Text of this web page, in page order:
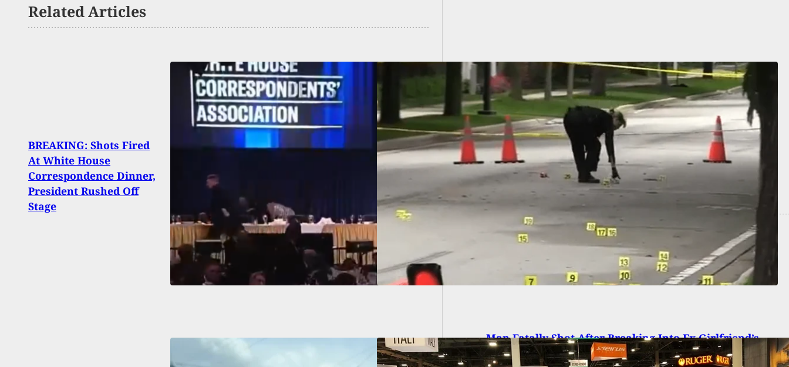
Related Articles
BREAKING: Shots Fired
At White House
Correspondence Dinner,
President Rushed Off
Stage
Man Pulls Gun During Interview And Points It At
Someone, Everyone Stands Around
Man Fatally Shot After Breaking Into Ex-Girlfriend’s
Apartment